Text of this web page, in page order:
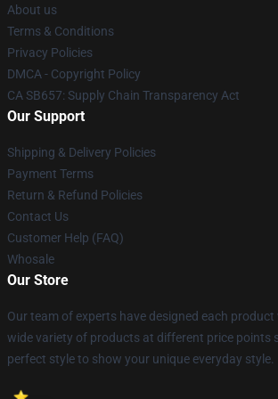
About us
Terms & Conditions
Privacy Policies
DMCA - Copyright Policy
CA SB657: Supply Chain Transparency Act
Our Support
Shipping & Delivery Policies
Payment Terms
Return & Refund Policies
Contact Us
Customer Help (FAQ)
Whosale
Our Store
Our team of experts have designed each
wide variety of products at different price points
perfect style to show your unique everyday style.